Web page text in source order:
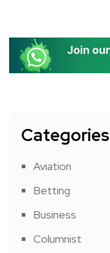
Categories
Aviation
Betting
Business
Columnist